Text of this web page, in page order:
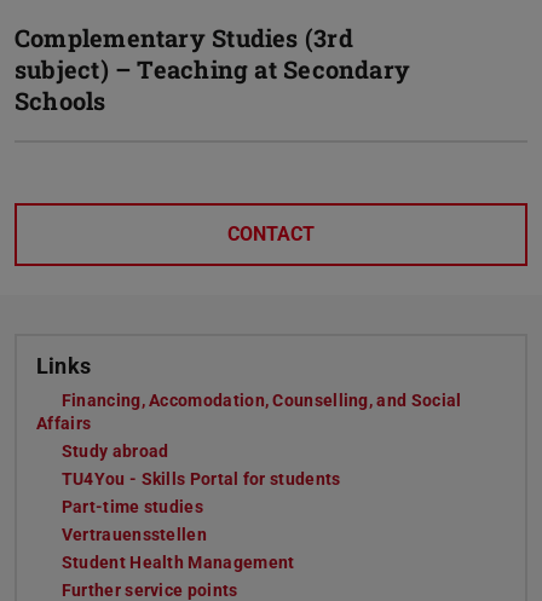
Complementary Studies (3rd
subject) – Teaching at Secondary
Schools
CONTACT
Links
Financing, Accomodation, Counselling, and Social
Affairs
Study abroad
TU4You - Skills Portal for students
Part-time studies
Vertrauensstellen
Student Health Management
Further service points